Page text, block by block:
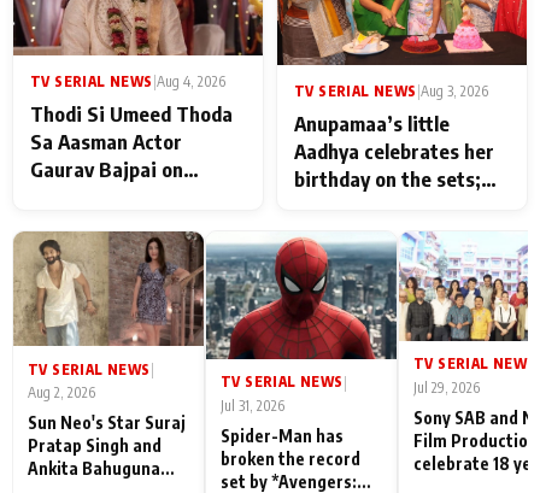
TV SERIAL NEWS Aug 4, 2026
Thodi Si Umeed Thoda
Sa Aasman Actor
Gaurav Bajpai on
Their Love for Their
Family: "They Often End
Up Being
Misunderstood
TV SERIAL NEWS Aug 3, 2026
Anupamaa’s little
Aadhya celebrates her
birthday on the sets;
Shahi’s cast joins the
festivities
TV SERIAL NEWS
Aug 2, 2026
Sun Neo's Star Suraj
Pratap Singh and
Ankita Bahuguna
TV SERIAL NEWS |
Jul 31, 2026
Spider-Man has
broken the record
set by *Avengers:
TV SERIAL NEWS
Jul 29, 2026
Sony SAB and
Film
celebrate 18